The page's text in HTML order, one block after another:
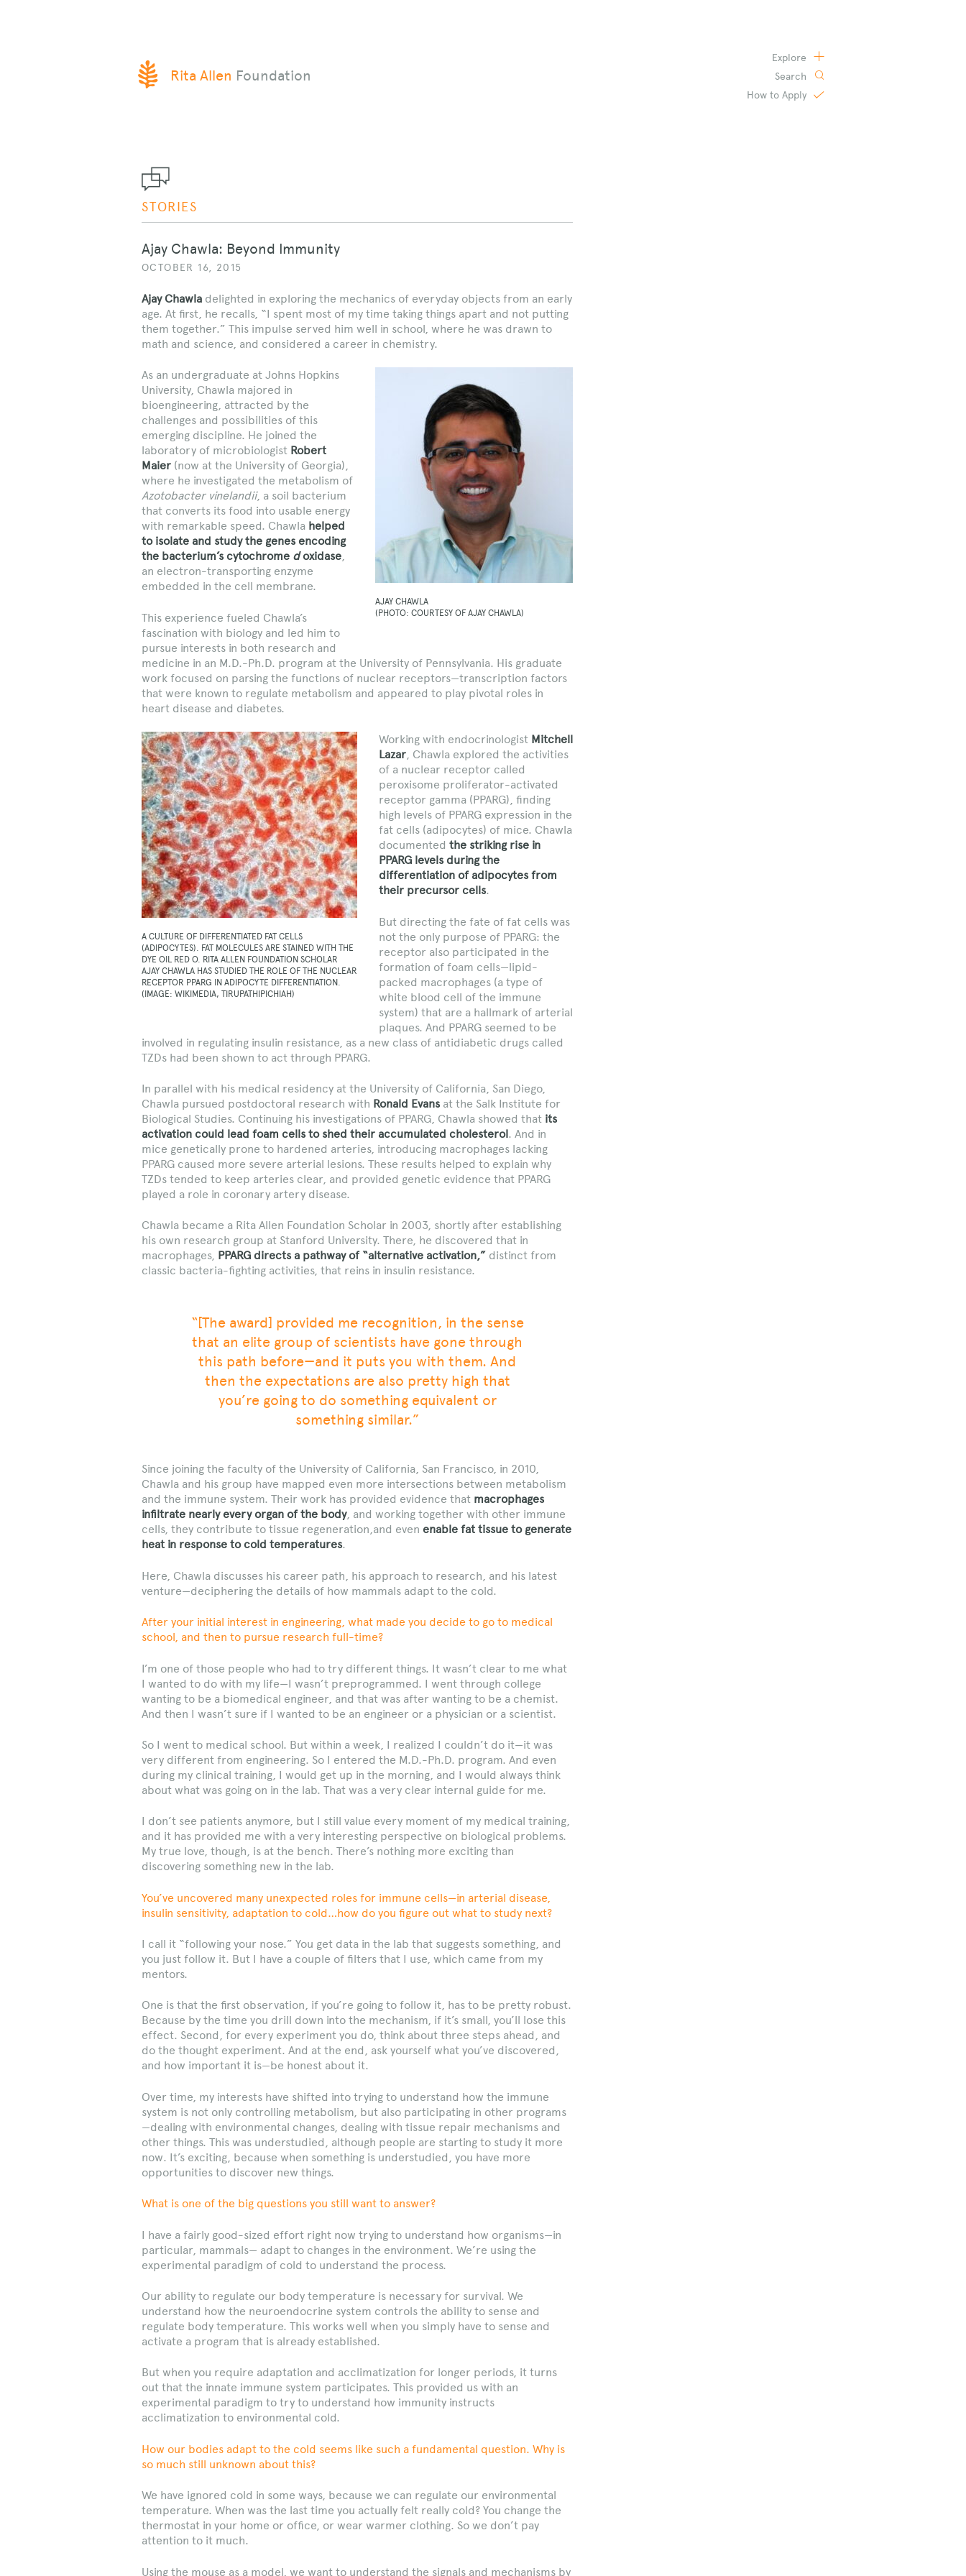
SKIP
TO
Rita Allen Foundation
How to Apply
Search
Explore
STORIES
Ajay Chawla: Beyond Immunity
OCTOBER 16, 2015
Ajay Chawla delighted in exploring the mechanics of everyday objects from an early
age. At first, he recalls, “I spent most of my time taking things apart and not putting
them together.” This impulse served him well in school, where he was drawn to
math and science, and considered a career in chemistry.
AJAY CHAWLA
(PHOTO: COURTESY OF AJAY CHAWLA)
As an undergraduate at Johns Hopkins
University, Chawla majored in
bioengineering, attracted by the
challenges and possibilities of this
emerging discipline. He joined the
laboratory of microbiologist Robert
Maier (now at the University of Georgia),
where he investigated the metabolism of
Azotobacter vinelandii, a soil bacterium
that converts its food into usable energy
with remarkable speed. Chawla helped
to isolate and study the genes encoding
the bacterium’s cytochrome doxidase,
an electron-transporting enzyme
embedded in the cell membrane.
This experience fueled Chawla’s
fascination with biology and led him to
pursue interests in both research and
medicine in an M.D.-Ph.D. program at the University of Pennsylvania. His graduate
work focused on parsing the functions of nuclear receptors—transcription factors
that were known to regulate metabolism and appeared to play pivotal roles in
heart disease and diabetes.
A CULTURE OF DIFFERENTIATED FAT CELLS
(ADIPOCYTES). FAT MOLECULES ARE STAINED WITH THE
DYE OIL RED O. RITA ALLEN FOUNDATION SCHOLAR
AJAY CHAWLA HAS STUDIED THE ROLE OF THE NUCLEAR
RECEPTOR PPARG IN ADIPOCYTE DIFFERENTIATION.
(IMAGE: WIKIMEDIA, TIRUPATHIPICHIAH)
Working with endocrinologist Mitchell
Lazar, Chawla explored the activities
of a nuclear receptor called
peroxisome proliferator-activated
receptor gamma (PPARG), finding
high levels of PPARG expression in the
fat cells (adipocytes) of mice. Chawla
documented the striking rise in
PPARG levels during the
differentiation of adipocytes from
their precursor cells.
But directing the fate of fat cells was
not the only purpose of PPARG: the
receptor also participated in the
formation of foam cells—lipid-
packed macrophages (a type of
white blood cell of the immune
system) that are a hallmark of arterial
plaques. And PPARG seemed to be
involved in regulating insulin resistance, as a new class of antidiabetic drugs called
TZDs had been shown to act through PPARG.
In parallel with his medical residency at the University of California, San Diego,
Chawla pursued postdoctoral research with Ronald Evans at the Salk Institute for
Biological Studies. Continuing his investigations of PPARG, Chawla showed that its
activation could lead foam cells to shed their accumulated cholesterol. And in
mice genetically prone to hardened arteries, introducing macrophages lacking
PPARG caused more severe arterial lesions. These results helped to explain why
TZDs tended to keep arteries clear, and provided genetic evidence that PPARG
played a role in coronary artery disease.
Chawla became a Rita Allen Foundation Scholar in 2003, shortly after establishing
his own research group at Stanford University. There, he discovered that in
macrophages, PPARG directs a pathway of “alternative activation,” distinct from
classic bacteria-fighting activities, that reins in insulin resistance.
“[The award] provided me recognition, in the sense
that an elite group of scientists have gone through
this path before—and it puts you with them. And
then the expectations are also pretty high that
you’re going to do something equivalent or
something similar.”
Since joining the faculty of the University of California, San Francisco, in 2010,
Chawla and his group have mapped even more intersections between metabolism
and the immune system. Their work has provided evidence that macrophages
infiltrate nearly every organ of the body, and working together with other immune
cells, they contribute to tissue regeneration,and even enable fat tissue to generate
heat in response to cold temperatures.
Here, Chawla discusses his career path, his approach to research, and his latest
venture—deciphering the details of how mammals adapt to the cold.
After your initial interest in engineering, what made you decide to go to medical
school, and then to pursue research full-time?
I’m one of those people who had to try different things. It wasn’t clear to me what
I wanted to do with my life—I wasn’t preprogrammed. I went through college
wanting to be a biomedical engineer, and that was after wanting to be a chemist.
And then I wasn’t sure if I wanted to be an engineer or a physician or a scientist.
So I went to medical school. But within a week, I realized I couldn’t do it—it was
very different from engineering. So I entered the M.D.-Ph.D. program. And even
during my clinical training, I would get up in the morning, and I would always think
about what was going on in the lab. That was a very clear internal guide for me.
I don’t see patients anymore, but I still value every moment of my medical training,
and it has provided me with a very interesting perspective on biological problems.
My true love, though, is at the bench. There’s nothing more exciting than
discovering something new in the lab.
You’ve uncovered many unexpected roles for immune cells—in arterial disease,
insulin sensitivity, adaptation to cold…how do you figure out what to study next?
I call it “following your nose.” You get data in the lab that suggests something, and
you just follow it. But I have a couple of filters that I use, which came from my
mentors.
One is that the first observation, if you’re going to follow it, has to be pretty robust.
Because by the time you drill down into the mechanism, if it’s small, you’ll lose this
effect. Second, for every experiment you do, think about three steps ahead, and
do the thought experiment. And at the end, ask yourself what you’ve discovered,
and how important it is—be honest about it.
Over time, my interests have shifted into trying to understand how the immune
system is not only controlling metabolism, but also participating in other programs
—dealing with environmental changes, dealing with tissue repair mechanisms and
other things. This was understudied, although people are starting to study it more
now. It’s exciting, because when something is understudied, you have more
opportunities to discover new things.
What is one of the big questions you still want to answer?
I have a fairly good-sized effort right now trying to understand how organisms—in
particular, mammals— adapt to changes in the environment. We’re using the
experimental paradigm of cold to understand the process.
Our ability to regulate our body temperature is necessary for survival. We
understand how the neuroendocrine system controls the ability to sense and
regulate body temperature. This works well when you simply have to sense and
activate a program that is already established.
But when you require adaptation and acclimatization for longer periods, it turns
out that the innate immune system participates. This provided us with an
experimental paradigm to try to understand how immunity instructs
acclimatization to environmental cold.
How our bodies adapt to the cold seems like such a fundamental question. Why is
so much still unknown about this?
We have ignored cold in some ways, because we can regulate our environmental
temperature. When was the last time you actually felt really cold? You change the
thermostat in your home or office, or wear warmer clothing. So we don’t pay
attention to it much.
Using the mouse as a model, we want to understand the signals and mechanisms by